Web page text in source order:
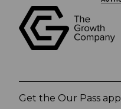
Get the Our Pass app